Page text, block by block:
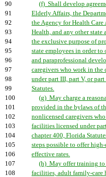
90
(f) Shall develop
91
Elderly Affairs, the
92
the Agency for Health
93
Health, and any other state
94
the exclusive purpose of
95
state employees in order
96
and paraprofessional
97
caregivers who work in
98
under part III, part V, or
99
Statutes.
100
(g) May charge a
101
provided in the bylaws of
102
nonlicensed caregivers
103
facilities licensed under
104
chapter 400, Florida
105
steps possible to offer
106
effective rates.
107
(h) May offer training to
108
facilities, adult family-care